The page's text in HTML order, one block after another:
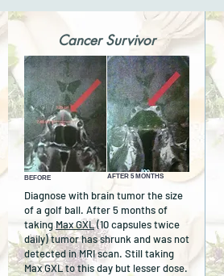
Cancer Survivor
Diagnose with brain tumor the size
of a golf ball. After 5 months of
taking Max GXL(10 capsules twice
daily) tumor has shrunk and was not
detected in MRI scan. Still taking
Max GXL to this day but lesser dose.
BEFORE AFTER 5 MONTHS